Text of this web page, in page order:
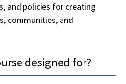
and policies for creating
communities, and
designed for?